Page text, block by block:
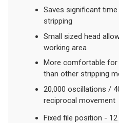
Saves significant
stripping
Small sized head
working area
More comfortable
than other stripping
20,000 oscillations /
reciprocal movement
Fixed file position -